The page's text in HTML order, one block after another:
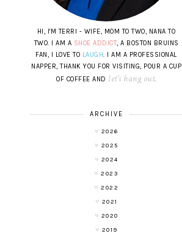
HI, I'M TERRI - WIFE, MOM TO TWO, NANA TO
TWO. I AM A SHOE ADDICT, A BOSTON BRUINS
FAN, I LOVE TO LAUGH. I AM A PROFESSIONAL
NAPPER, THANK YOU FOR VISITING, POUR A CUP
OF COFFEE AND let's hang out.
ARCHIVE
2026
2025
2024
2023
2022
2021
2020
2019